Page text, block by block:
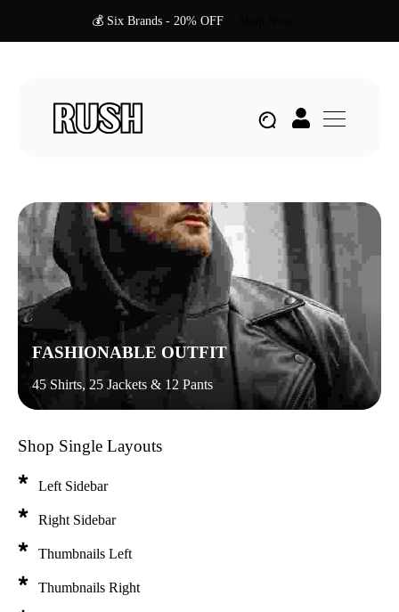
💰 Six Brands - 20% OFF
FASHIONABLE OUTFIT
45 Shirts, 25 Jackets & 12 Pants
Shop Single Layouts
Left Sidebar
Right Sidebar
Thumbnails Left
Thumbnails Right